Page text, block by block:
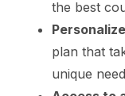
the best
plan that
unique